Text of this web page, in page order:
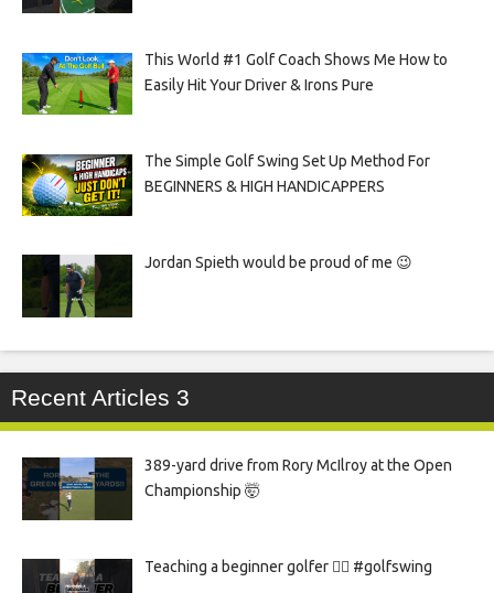
This World #1 Golf Coach Shows Me How to
Easily Hit Your Driver & Irons Pure
The Simple Golf Swing Set Up Method For
BEGINNERS & HIGH HANDICAPPERS
Jordan Spieth would be proud of me 😉
Recent Articles 3
389-yard drive from Rory McIlroy at the Open
Championship 🤯
Teaching a beginner golfer 🏌️‍♀️ #golfswing